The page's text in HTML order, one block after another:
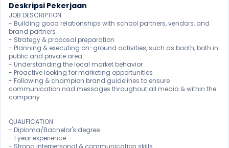
Deskripsi Pekerjaan
JOB DESCRIPTION
- Building good relationships with school partners, vendors, and
brand partners
- Strategy & proposal preparation
- Planning & executing on-ground activities, such as booth, both in
public and private area
- Understanding the local market behavior
- Proactive looking for marketing opportunities
- Following & champion brand guidelines to ensure
communication nad messages throughout all media & within the
company
QUALIFICATION
- Diploma/Bachelor's degree
- 1 year experience
- Strong interpersonal & communication skills